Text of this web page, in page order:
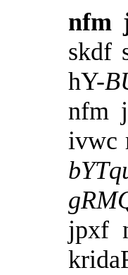
nfm
skdf
hY-
nfm
ivwc
jpxf